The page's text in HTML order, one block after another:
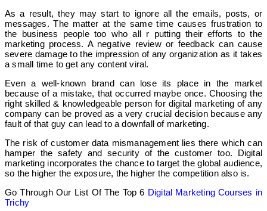
As a result, they may start to ignore all the emails, posts, or
messages. The matter at the same time causes frustration to
the business people too who all r putting their efforts to the
marketing process. A negative review or feedback can cause
severe damage to the impression of any organization as it takes
a small time to get any content viral.
Even a well-known brand can lose its place in the market
because of a mistake, that occurred maybe once. Choosing the
right skilled & knowledgeable person for digital marketing of any
company can be proved as a very crucial decision because any
fault of that guy can lead to a downfall of marketing.
The risk of customer data mismanagement lies there which can
hamper the safety and security of the customer too. Digital
marketing incorporates the chance to target the global audience,
so the higher the exposure, the higher the competition also is.
Go Through Our List Of The Top 6 Digital Marketing Courses in
Trichy